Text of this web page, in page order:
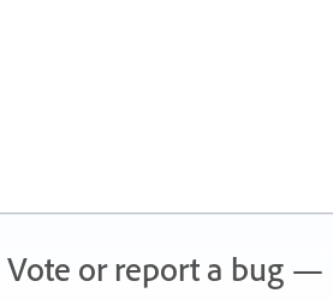
Vote or report a bug —